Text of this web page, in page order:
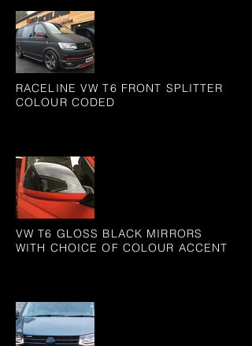
RACELINE VW T6 FRONT SPLITTER
COLOUR CODED
VW T6 GLOSS BLACK MIRRORS
WITH CHOICE OF COLOUR ACCENT